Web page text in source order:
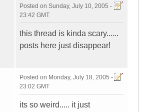
Posted on Sunday, July 10, 2005 -
23:42 GMT
this thread is kinda scary......
posts here just disappear!
Posted on Monday, July 18, 2005 -
23:02 GMT
its so weird..... it just